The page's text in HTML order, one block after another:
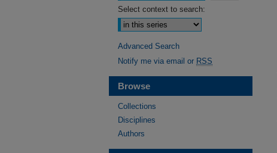
Select context to search:
Advanced Search
Notify me via email or RSS
Browse
Collections
Disciplines
Authors